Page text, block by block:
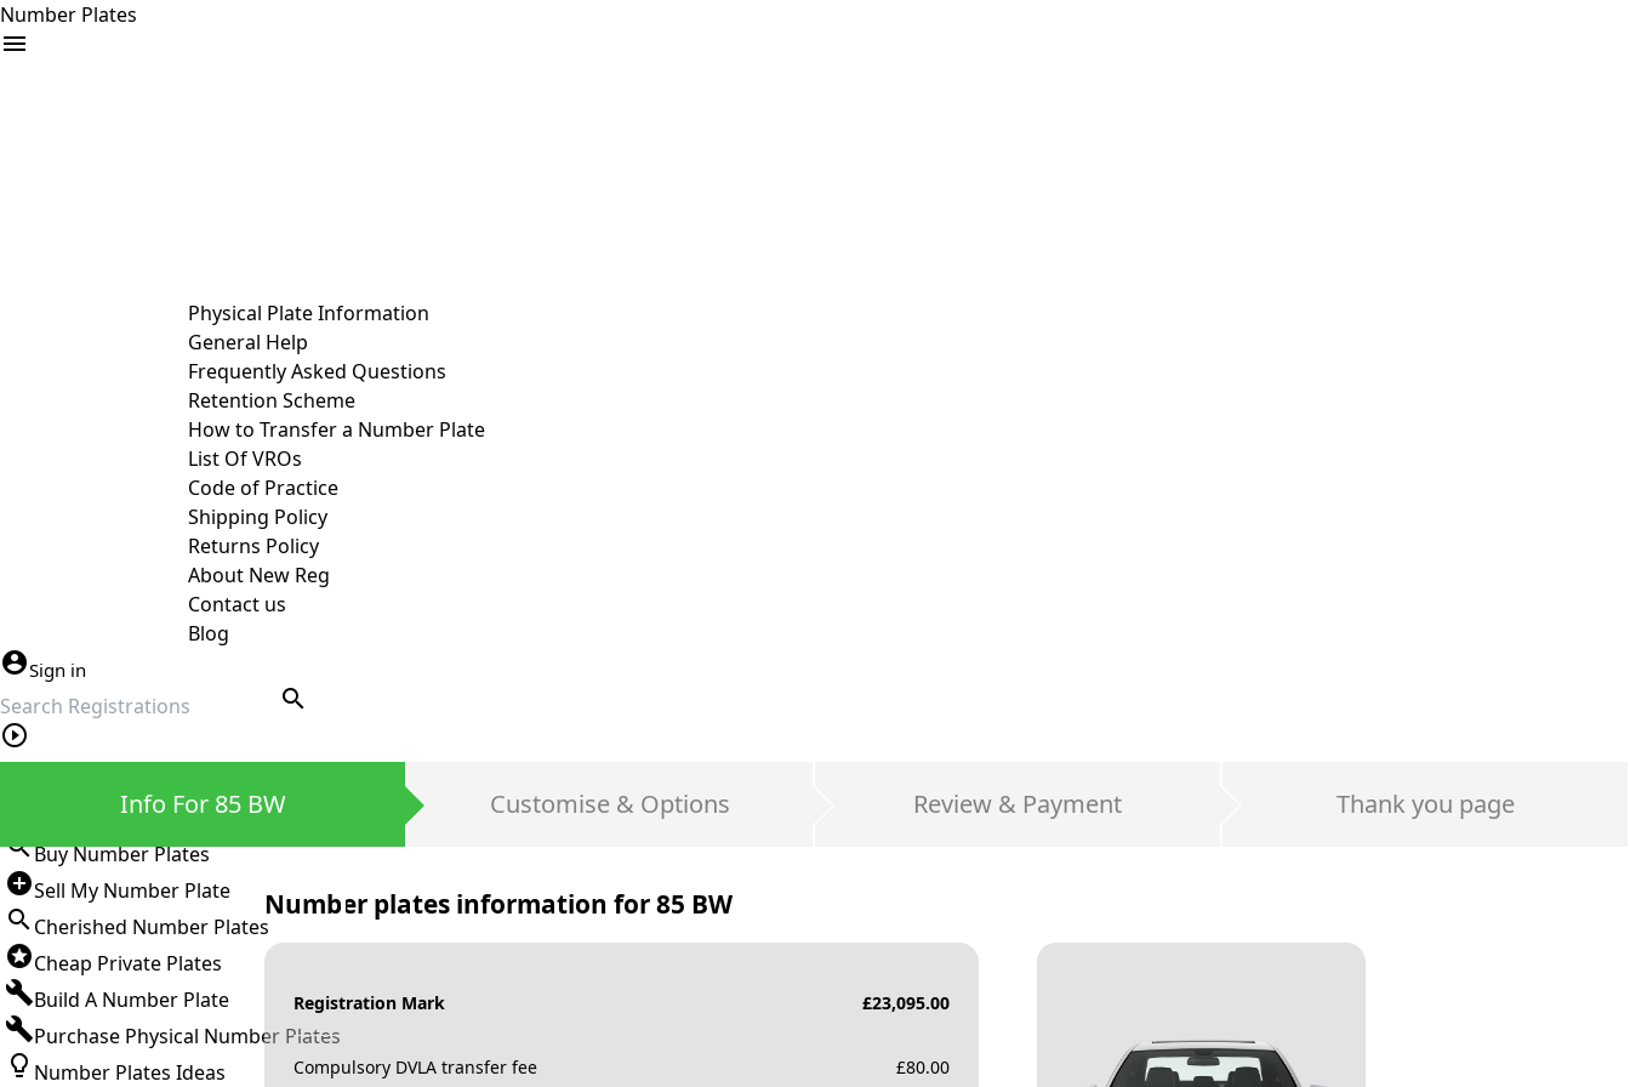
Number Plates
Physical Plate Information
General Help
Frequently Asked Questions
Retention Scheme
How to Transfer a Number Plate
List Of VROs
Code of Practice
Shipping Policy
Returns Policy
About New Reg
Contact us
Blog
Sign in
search
Buy Number Plates
Sell My Number Plate
Cherished Number Plates
Cheap Private Plates
Build A Number Plate
Purchase Physical Number Plates
Number Plates Ideas
Info For 85 BW Customise & Options Review & Payment Thank you page
Number plates information for85 BW
Registration Mark £23,095.00
Compulsory DVLA transfer fee £80.00